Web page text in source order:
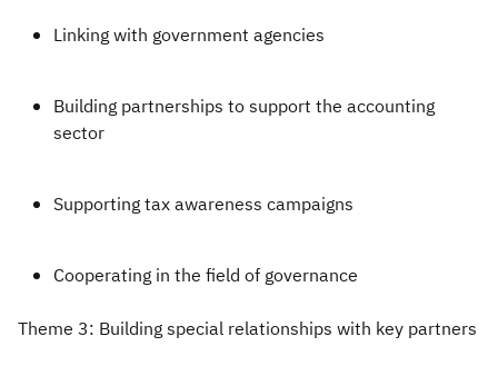
Linking with government agencies
Building partnerships to support the accounting
sector
Supporting tax awareness campaigns
Cooperating in the field of governance
Theme 3: Building special relationships with key partners